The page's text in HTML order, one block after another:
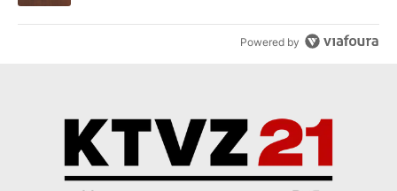
Powered by